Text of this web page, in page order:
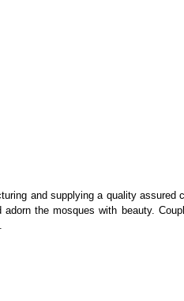
and supplying a quality assured
the mosques with beauty.